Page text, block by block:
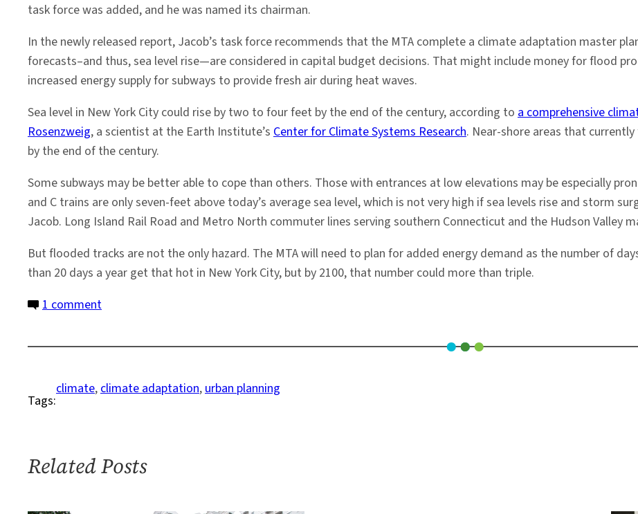
task force was added, and he was named its chairman.
In the newly released report, Jacob’s task force recommends that the MTA complete a climate adaptation master
forecasts–and thus, sea level rise—are considered in capital budget decisions. That might include money for flood
increased energy supply for subways to provide fresh air during heat waves.
Sea level in New York City could rise by two to four feet by the end of the century, according to a comprehensive
Rosenzweig, a scientist at the Earth Institute’s Center for Climate Systems Research. Near-shore areas that
by the end of the century.
Some subways may be better able to cope than others. Those with entrances at low elevations may be especially
and C trains are only seven-feet above today’s average sea level, which is not very high if sea levels rise and storm
Jacob. Long Island Rail Road and Metro North commuter lines serving southern Connecticut and the Hudson Valley
But flooded tracks are not the only hazard. The MTA will need to plan for added energy demand as the number of
than 20 days a year get that hot in New York City, but by 2100, that number could more than triple.
1 commenton
Heat
On:
Adapt?
Tags:
climate, climate adaptation, urban planning
Related Posts